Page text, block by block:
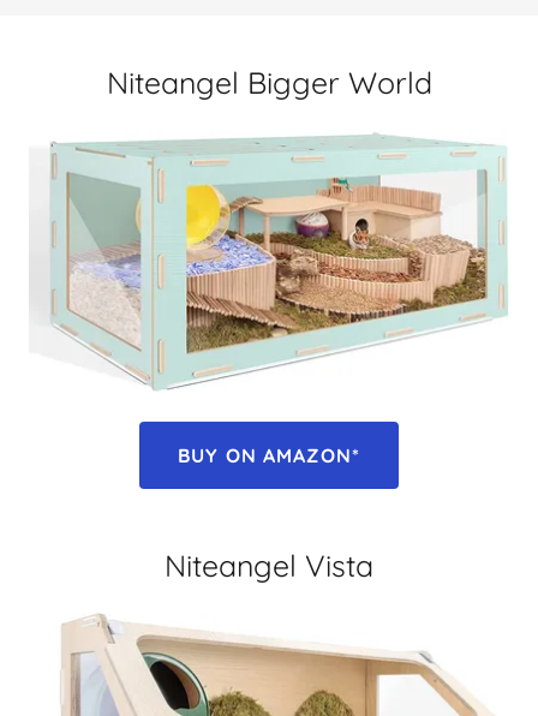
Niteangel Bigger World
BUY ON AMAZON*
Niteangel Vista